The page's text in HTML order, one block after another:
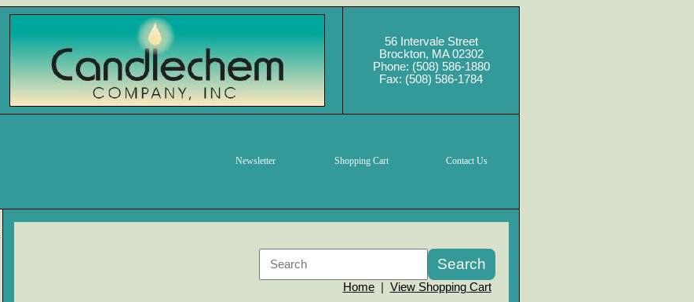
56 Intervale Street
Brockton, MA 02302
Phone: (508) 586-1880
Fax: (508) 586-1784
Newsletter Shopping Cart Contact Us
Home| View Shopping Cart